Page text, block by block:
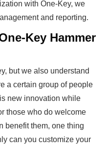
with One-Key, we
and reporting.
Key Hammer
but we also understand
a certain group of people
new innovation while
those who do welcome
benefit them, one thing
can you customize your